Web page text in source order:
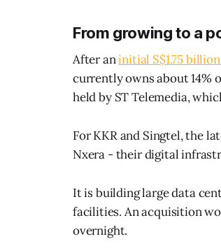
From growing to a
After aninitial S$1.75
currently owns about 14%
held by ST Telemedia,
For KKR and Singtel, the
Nxera - their digital
It is building large data
facilities. An acquisition
overnight.